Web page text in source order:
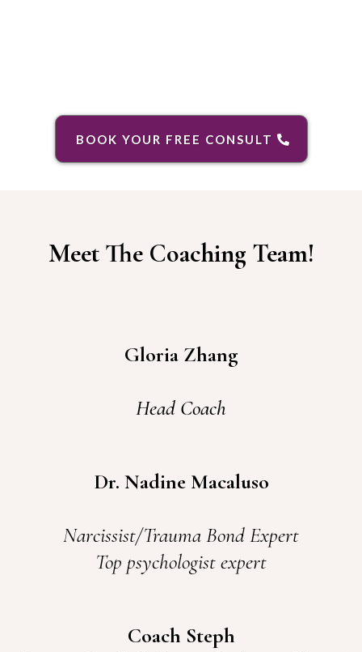
BOOK YOUR FREE CONSULT
Meet The Coaching Team!
Gloria Zhang
Head Coach
Dr. Nadine Macaluso
Narcissist/Trauma Bond Expert
Top psychologist expert
Coach Steph